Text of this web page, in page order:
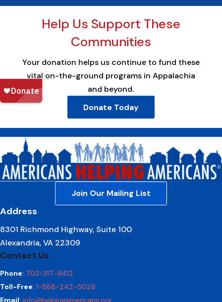
Help Us Support These
Communities
Your donation helps us continue to fund these
vital on-the-ground programs in Appalachia
and beyond.
Donate Today
Join Our Mailing List
Address
8301 Richmond Highway, Suite 100
Alexandria, VA 22309
Contact Us
Phone: 703-317-9412
Toll-Free: 1-888-242-5026
Email: info@helpingamericans.org